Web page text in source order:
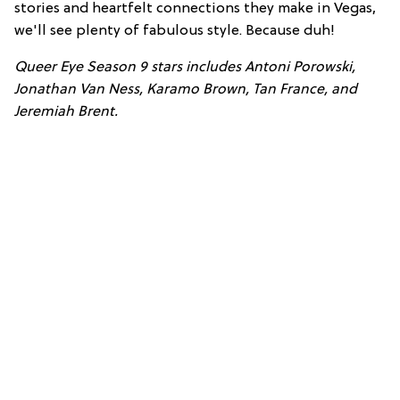
stories and heartfelt connections they make in Vegas,
we'll see plenty of fabulous style. Because duh!
Queer Eye Season 9 stars includes Antoni Porowski,
Jonathan Van Ness, Karamo Brown, Tan France, and
Jeremiah Brent.